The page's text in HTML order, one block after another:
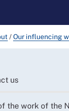
/Our influencing
us
the work of the